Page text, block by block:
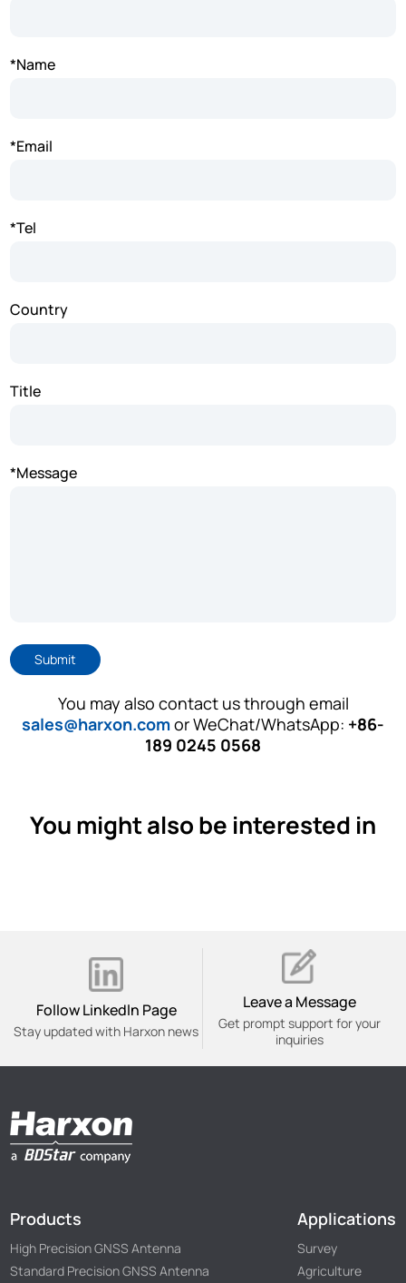
*Name
*Email
*Tel
Country
Title
*Message
Submit
You may also contact us through email
sales@harxon.comor WeChat/WhatsApp: +86-
189 0245 0568
You might also be interested in
Follow Linkedln Page
Stay updated with Harxon news
Leave a Message
Get prompt support for your
inquiries
Products
High Precision GNSS Antenna
Standard Precision GNSS Antenna
Applications
Survey
Agriculture